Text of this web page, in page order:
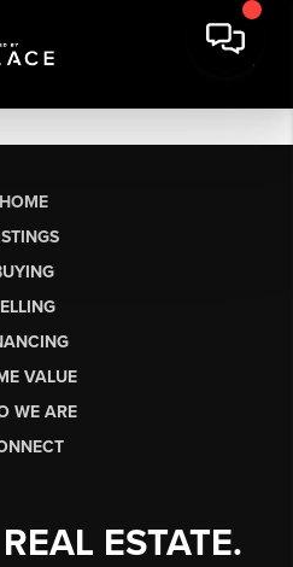
HOME
VALUE
WE ARE
ESTATE.